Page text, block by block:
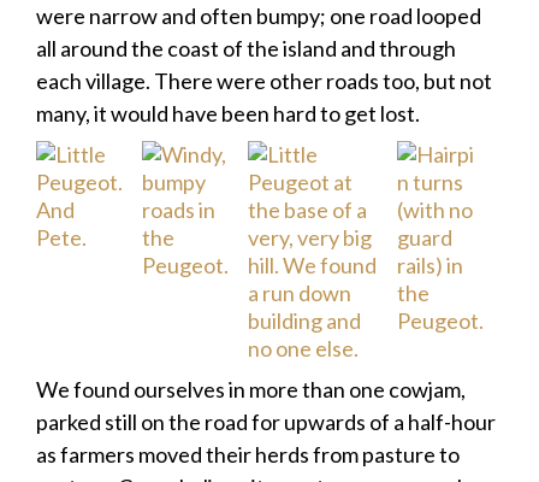
were narrow and often bumpy; one road looped
all around the coast of the island and through
each village. There were other roads too, but not
many, it would have been hard to get lost.
We found ourselves in more than one cowjam,
parked still on the road for upwards of a half-hour
as farmers moved their herds from pasture to